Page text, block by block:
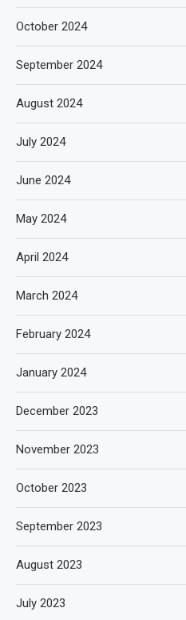
October 2024
September 2024
August 2024
July 2024
June 2024
May 2024
April 2024
March 2024
February 2024
January 2024
December 2023
November 2023
October 2023
September 2023
August 2023
July 2023